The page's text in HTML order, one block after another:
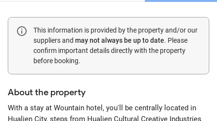
This information is provided by the property and/or our
suppliers and may not always be up to date. Please
confirm important details directly with the property
before booking.
About the property
With a stay at Wountain hotel, you'll be centrally located in
Hualien City, steps from Hualien Cultural Creative Industries